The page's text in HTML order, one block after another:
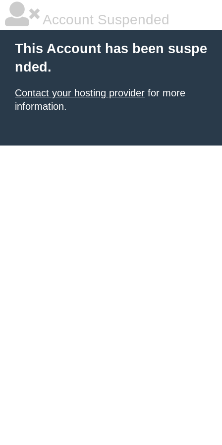
Account Suspended
This Account has been suspe
nded.
Contact your hosting provider for more
information.